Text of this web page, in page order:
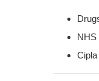
NHS